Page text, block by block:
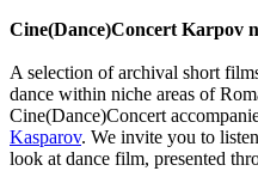
Cine(Dance)Concert Karpov
A selection of archival short
dance within niche areas of
Cine(Dance)Concert
Kasparov. We invite you to
look at dance film, presented